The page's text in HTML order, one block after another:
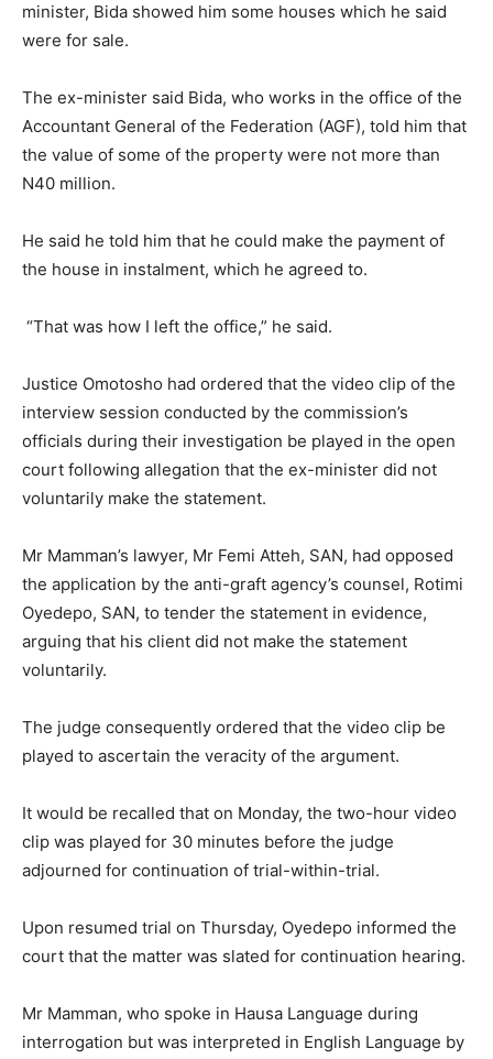
minister, Bida showed him some houses which he said
were for sale.
The ex-minister said Bida, who works in the office of the
Accountant General of the Federation (AGF), told him that
the value of some of the property were not more than
N40 million.
He said he told him that he could make the payment of
the house in instalment, which he agreed to.
“That was how I left the office,” he said.
Justice Omotosho had ordered that the video clip of the
interview session conducted by the commission’s
officials during their investigation be played in the open
court following allegation that the ex-minister did not
voluntarily make the statement.
Mr Mamman’s lawyer, Mr Femi Atteh, SAN, had opposed
the application by the anti-graft agency’s counsel, Rotimi
Oyedepo, SAN, to tender the statement in evidence,
arguing that his client did not make the statement
voluntarily.
The judge consequently ordered that the video clip be
played to ascertain the veracity of the argument.
It would be recalled that on Monday, the two-hour video
clip was played for 30 minutes before the judge
adjourned for continuation of trial-within-trial.
Upon resumed trial on Thursday, Oyedepo informed the
court that the matter was slated for continuation hearing.
Mr Mamman, who spoke in Hausa Language during
interrogation but was interpreted in English Language by